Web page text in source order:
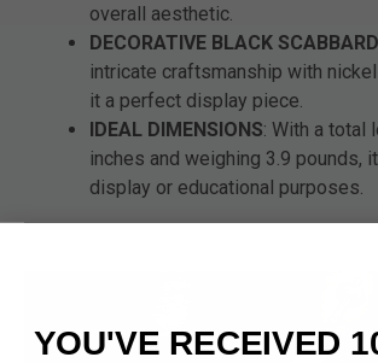
overall aesthetic.
DECORATIVE BLACK SCABBARD
intricate craftsmanship with
it a perfect display piece.
IDEAL DIMENSIONS: With a total
inches and weighing 3.9 pounds,
display or educational purposes.
YOU'VE RECEIVED